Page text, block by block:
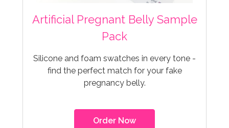
Artificial Pregnant Belly Sample
Pack
Silicone and foam swatches in every tone -
find the perfect match for your fake
pregnancy belly.
Order Now